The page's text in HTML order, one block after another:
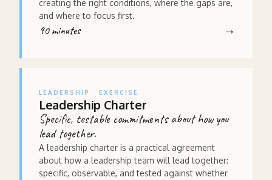
creating the right conditions, where the gaps are,
and where to focus first.
90 minutes
LEADERSHIP EXERCISE
Leadership Charter
Specific, testable commitments about how you
lead together.
A leadership charter is a practical agreement
about how a leadership team will lead together:
specific, observable, and tested against whether